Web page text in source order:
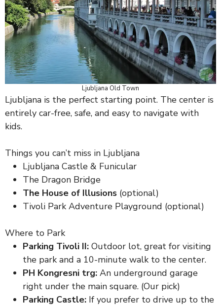
Ljubljana Old Town
Ljubljana is the perfect starting point. The center is
entirely car-free, safe, and easy to navigate with
kids.
Things you can’t miss in Ljubljana
Ljubljana Castle & Funicular
The Dragon Bridge
The House of Illusions (optional)
Tivoli Park Adventure Playground (optional)
Where to Park
Parking Tivoli II: Outdoor lot, great for visiting
the park and a 10-minute walk to the center.
PH Kongresni trg: An underground garage
right under the main square. (Our pick)
Parking Castle: If you prefer to drive up to the